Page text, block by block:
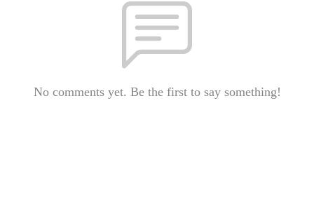
No comments yet. Be the first to say something!